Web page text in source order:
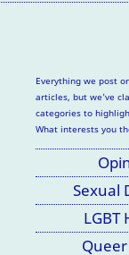
Everything we post
articles, but we've
categories to
What interests you
Sexual
LGBT